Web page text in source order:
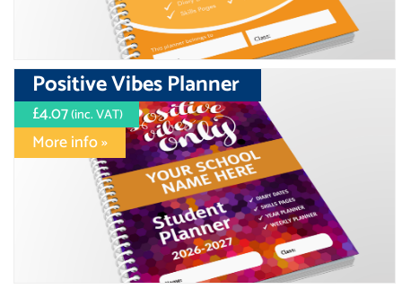
Positive Vibes Planner
£4.07(inc. VAT)
More info »